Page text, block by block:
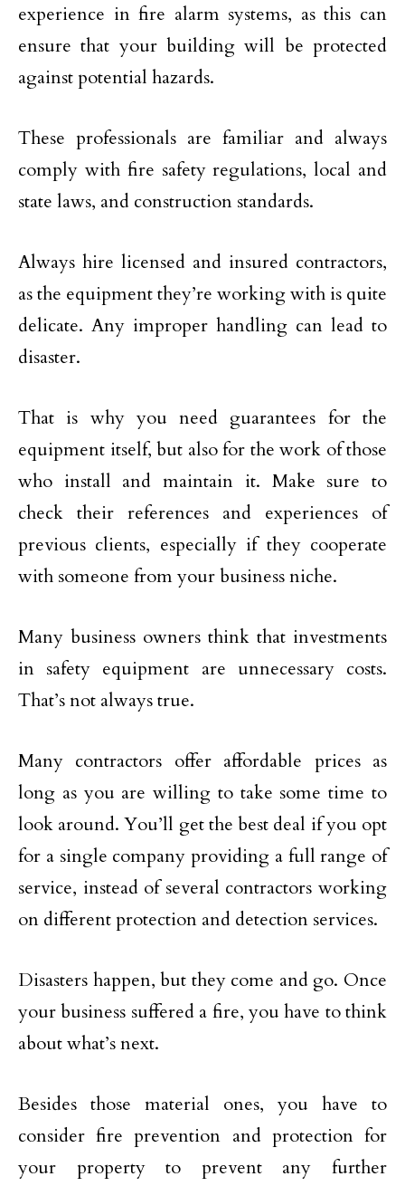
experience in fire alarm systems, as this can
ensure that your building will be protected
against potential hazards.
These professionals are familiar and always
comply with fire safety regulations, local and
state laws, and construction standards.
Always hire licensed and insured contractors,
as the equipment they’re working with is quite
delicate. Any improper handling can lead to
disaster.
That is why you need guarantees for the
equipment itself, but also for the work of those
who install and maintain it. Make sure to
check their references and experiences of
previous clients, especially if they cooperate
with someone from your business niche.
Many business owners think that investments
in safety equipment are unnecessary costs.
That’s not always true.
Many contractors offer affordable prices as
long as you are willing to take some time to
look around. You’ll get the best deal if you opt
for a single company providing a full range of
service, instead of several contractors working
on different protection and detection services.
Disasters happen, but they come and go. Once
your business suffered a fire, you have to think
about what’s next.
Besides those material ones, you have to
consider fire prevention and protection for
your property to prevent any further